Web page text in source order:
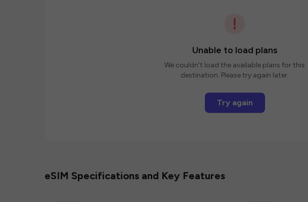
Unable to load plans
We couldn't load the available plans for this
destination. Please try again later.
Try again
eSIM Specifications and Key Features